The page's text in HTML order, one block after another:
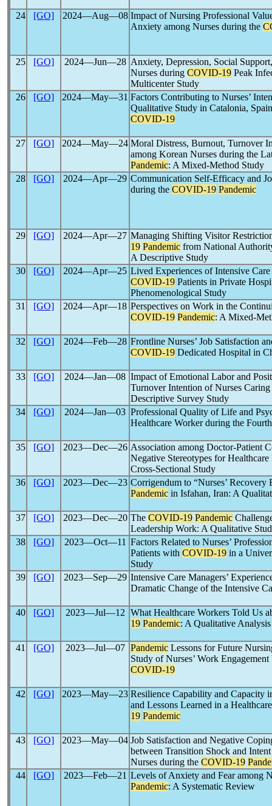
24 [GO] 2024―Aug―08 Impact of Nursing Professional
Anxiety among Nurses during the
25 [GO] 2024―Jun―28 Anxiety, Depression, Social
Nurses during COVID-19 Peak
Multicenter Study
26
[GO] 2024―May―31 Factors Contributing to Nurses’
Qualitative Study in Catalonia,
COVID-19
27 [GO] 2024―May―24 Moral Distress, Burnout, Turnover
among Korean Nurses during the
Pandemic: A Mixed-Method Study
28
[GO] 2024―Apr―29 Communication Self-Efficacy and
during the COVID-19 Pandemic
29 [GO] 2024―Apr―27 Managing Shifting Visitor
19 Pandemic from National
A Descriptive Study
30
[GO] 2024―Apr―25 Lived Experiences of Intensive
COVID-19 Patients in Private
Phenomenological Study
31
[GO] 2024―Apr―18 Perspectives on Work in the
COVID-19 Pandemic: A Mixed-
32 [GO] 2024―Feb―28 Frontline Nurses’ Job Satisfaction
COVID-19 Dedicated Hospital in
33 [GO] 2024―Jan―08 Impact of Emotional Labor and
Turnover Intention of Nurses
Descriptive Survey Study
34
[GO] 2024―Jan―03 Professional Quality of Life and
Healthcare Worker during the
35 [GO] 2023―Dec―26 Association among Doctor-Patient
Negative Stereotypes for
Cross-Sectional Study
36
[GO] 2023―Dec―23 Corrigendum to “Nurses’
Pandemic in Isfahan, Iran: A
37 [GO] 2023―Dec―20 The COVID-19 Pandemic
Leadership Work: A Qualitative
38
[GO] 2023―Oct―11 Factors Related to Nurses’
Patients with COVID-19 in a
Study
39
[GO] 2023―Sep―29 Intensive Care Managers’
Dramatic Change of the Intensive
40 [GO] 2023―Jul―12 What Healthcare Workers Told Us
19 Pandemic: A Qualitative
41 [GO] 2023―Jul―07 Pandemic Lessons for Future
Study of Nurses’ Work
COVID-19
42 [GO] 2023―May―23 Resilience Capability and Capacity
and Lessons Learned in a
19 Pandemic
43 [GO] 2023―May―04 Job Satisfaction and Negative
between Transition Shock and
Nurses during the COVID-19
44
[GO] 2023―Feb―21 Levels of Anxiety and Fear among
Pandemic: A Systematic Review